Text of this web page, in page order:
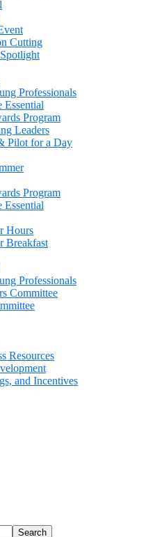
Cutting
Professionals
Essential
Program
Leaders
Pilot for a Day
Program
Essential
Hours
Breakfast
Professionals
Committee
Resources
and Incentives